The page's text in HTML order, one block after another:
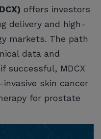
offers investors
delivery and high-
markets. The path
data and
successful, MDCX
skin cancer
for prostate